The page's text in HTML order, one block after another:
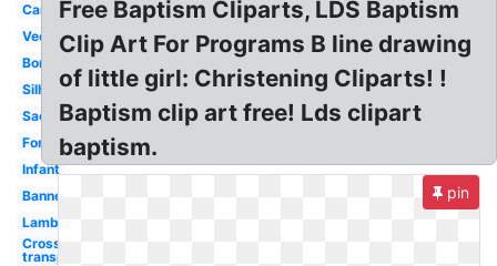
Candle
Vector
Border
Silhouette
Sacrament
Font
Infant
Banner
Lamb
Cross
transparent
Free Baptism Cliparts, LDS Baptism
Clip Art For Programs B line drawing
of little girl: Christening Cliparts! !
Baptism clip art free! Lds clipart
baptism.
pin